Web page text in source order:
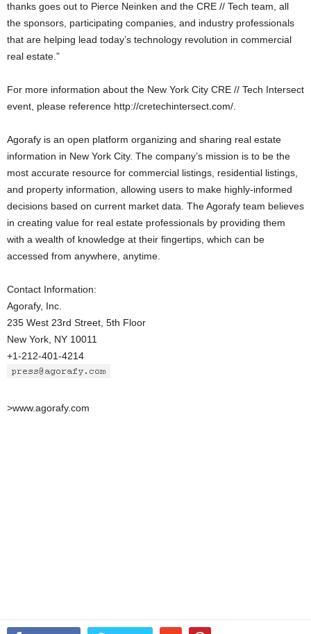
thanks goes out to Pierce Neinken and the CRE // Tech team, all
the sponsors, participating companies, and industry professionals
that are helping lead today’s technology revolution in commercial
real estate.”
For more information about the New York City CRE // Tech Intersect
event, please reference http://cretechintersect.com/.
Agorafy is an open platform organizing and sharing real estate
information in New York City. The company’s mission is to be the
most accurate resource for commercial listings, residential listings,
and property information, allowing users to make highly-informed
decisions based on current market data. The Agorafy team believes
in creating value for real estate professionals by providing them
with a wealth of knowledge at their fingertips, which can be
accessed from anywhere, anytime.
Contact Information:
Agorafy, Inc.
235 West 23rd Street, 5th Floor
New York, NY 10011
+1-212-401-4214
>www.agorafy.com